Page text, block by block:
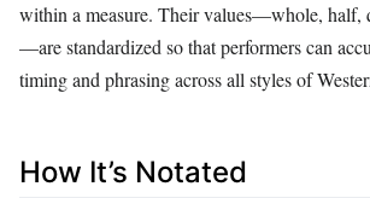
within a measure. Their values—whole, half,
—are standardized so that performers can
timing and phrasing across all styles of
How It’s Notated